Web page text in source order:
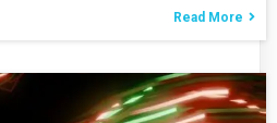
Read More